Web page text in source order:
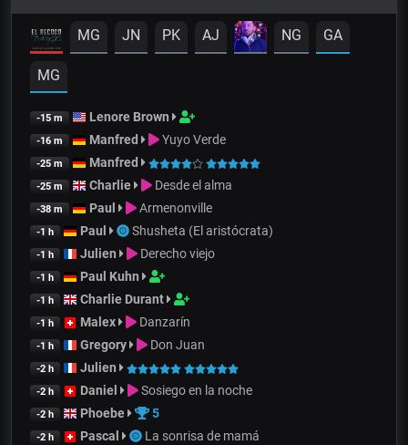
MG JN PK AJ NG GA
MG
-15 m Lenore Brown
-16 m Manfred Yuyo Verde
-25 m Manfred
-25 m Charlie Desde el alma
-38 m Paul Armenonville
-1 h Paul Shusheta (El aristócrata)
-1 h Julien Derecho viejo
-1 h Paul Kuhn
-1 h Charlie Durant
-1 h Malex Danzarín
-1 h Gregory Don Juan
-2 h Julien
-2 h Daniel Sosiego en la noche
-2 h Phoebe 5
-2 h Pascal La sonrisa de mamá